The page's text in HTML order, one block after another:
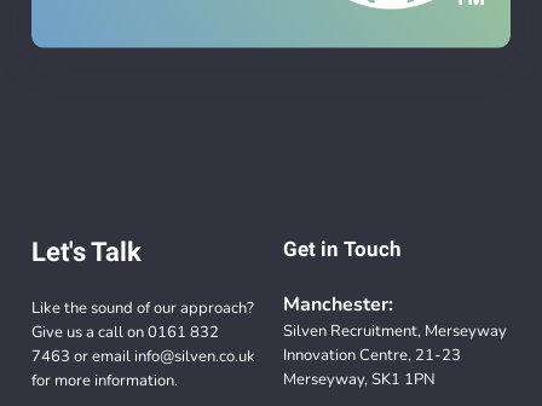
Let's Talk
Like the sound of our approach?
Give us a call on0161 832
7463 or email info@silven.co.uk
for more information.
Get in Touch
Manchester:
Silven Recruitment, Merseyway
Innovation Centre, 21-23
Merseyway, SK1 1PN